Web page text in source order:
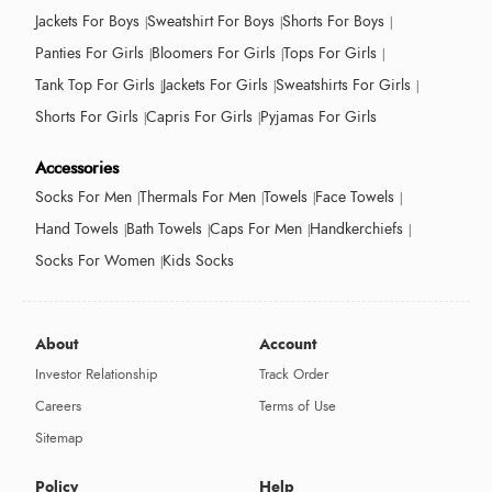
Jackets For Boys Sweatshirt For Boys Shorts For Boys
Panties For Girls Bloomers For Girls Tops For Girls
Tank Top For Girls Jackets For Girls Sweatshirts For Girls
Shorts For Girls Capris For Girls Pyjamas For Girls
Accessories
Socks For Men Thermals For Men Towels Face Towels
Hand Towels Bath Towels Caps For Men Handkerchiefs
Socks For Women Kids Socks
About
Investor Relationship
Careers
Sitemap
Account
Track Order
Terms of Use
Policy Help